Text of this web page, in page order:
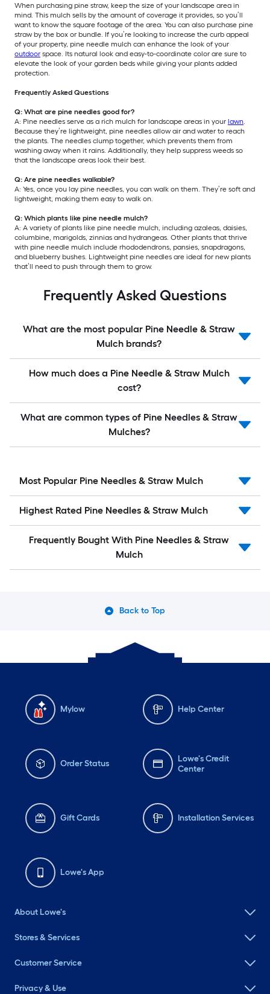
When purchasing pine straw, keep the size of your landscape area in
mind. This mulch sells by the amount of coverage it provides, so you’ll
want to know the square footage of the area. You can also purchase pine
straw by the box or bundle. If you’re looking to increase the curb appeal
of your property, pine needle mulch can enhance the look of your
outdoor space. Its natural look and easy-to-coordinate color are sure to
elevate the look of your garden beds while giving your plants added
protection.
Frequently Asked Questions
Q: What are pine needles good for?
A: Pine needles serve as a rich mulch for landscape areas in your lawn
Because they’re lightweight, pine needles allow air and water to reach
the plants. The needles clump together, which prevents them from
washing away when it rains. Additionally, they help suppress weeds so
that the landscape areas look their best.
Q: Are pine needles walkable?
A: Yes, once you lay pine needles, you can walk on them. They’re soft and
lightweight, making them easy to walk on.
Q: Which plants like pine needle mulch?
A: A variety of plants like pine needle mulch, including azaleas, daisies,
columbine, marigolds, zinnias and hydrangeas. Other plants that thrive
with pine needle mulch include rhododendrons, pansies, snapdragons,
and blueberry bushes. Lightweight pine needles are ideal for new plants
that’ll need to push through them to grow.
Frequently Asked Questions
What are the most popular Pine Needle & Straw
Mulch brands?
How much does a Pine Needle & Straw Mulch
cost?
What are common types of Pine Needles & Straw
Mulches?
Most Popular Pine Needles & Straw Mulch
Highest Rated Pine Needles & Straw Mulch
Frequently Bought With Pine Needles & Straw
Mulch
Back to Top
Mylow Help Center
Order Status
Lowe's Credit
Center
Gift Cards Installation Services
Lowe's App
About Lowe's
Stores & Services
Customer Service
Privacy & Use